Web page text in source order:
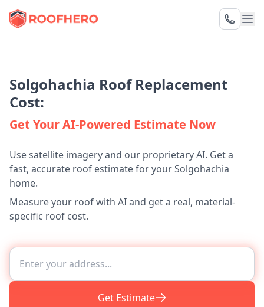
Solgohachia Roof Replacement
Cost:
Get Your AI-Powered Estimate Now
Use satellite imagery and our proprietary AI. Get a
fast, accurate roof estimate for your Solgohachia
home.
Measure your roof with AI and get a real, material-
specific roof cost.
Get Estimate